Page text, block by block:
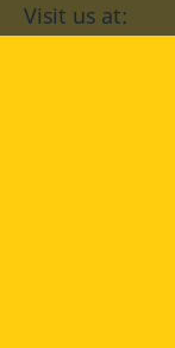
Visit us at: